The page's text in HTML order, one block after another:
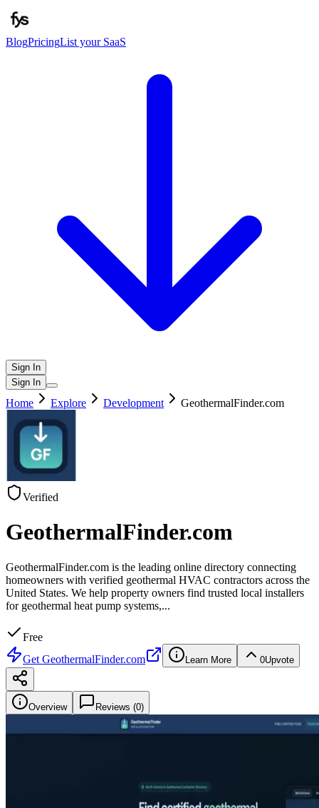
BlogPricingList your SaaS
Sign In
Sign In
Home Explore Development GeothermalFinder.com
Verified
GeothermalFinder.com
GeothermalFinder.com is the leading online directory connecting
homeowners with verified geothermal HVAC contractors across the
United States. We help property owners find trusted local installers
for geothermal heat pump systems,...
Free
Get GeothermalFinder.com Learn More 0Upvote
Overview Reviews (0)